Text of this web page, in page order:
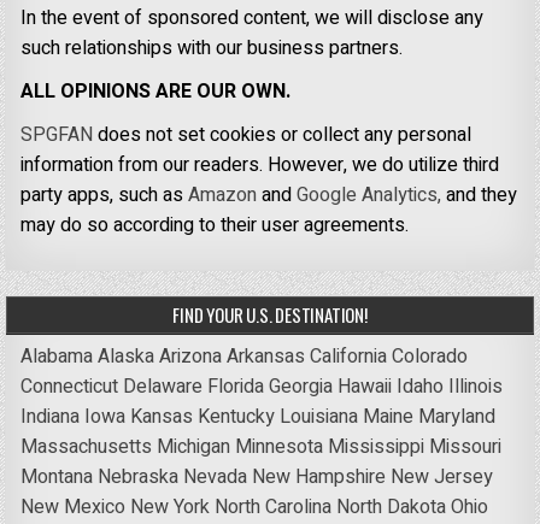
In the event of sponsored content, we will disclose any
such relationships with our business partners.
ALL OPINIONS ARE OUR OWN.
SPGFANdoes not set cookies or collect any personal
information from our readers. However, we do utilize third
party apps, such asAmazonandGoogle Analytics,and they
may do so according to their user agreements.
FIND YOUR U.S. DESTINATION!
AlabamaAlaskaArizonaArkansas CaliforniaColorado
Connecticut Delaware FloridaGeorgia Hawaii Idaho Illinois
Indiana Iowa Kansas Kentucky Louisiana Maine Maryland
Massachusetts Michigan Minnesota Mississippi Missouri
Montana Nebraska Nevada New Hampshire New Jersey
New Mexico New York North Carolina North DakotaOhio